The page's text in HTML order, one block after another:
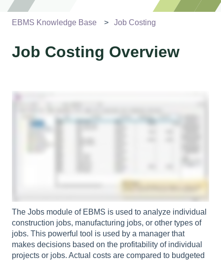
EBMS Knowledge Base Job Costing
Job Costing Overview
The Jobs module of EBMS is used to analyze individual
construction jobs, manufacturing jobs, or other types of
jobs. This powerful tool is used by a manager that
makes decisions based on the profitability of individual
projects or jobs. Actual costs are compared to budgeted